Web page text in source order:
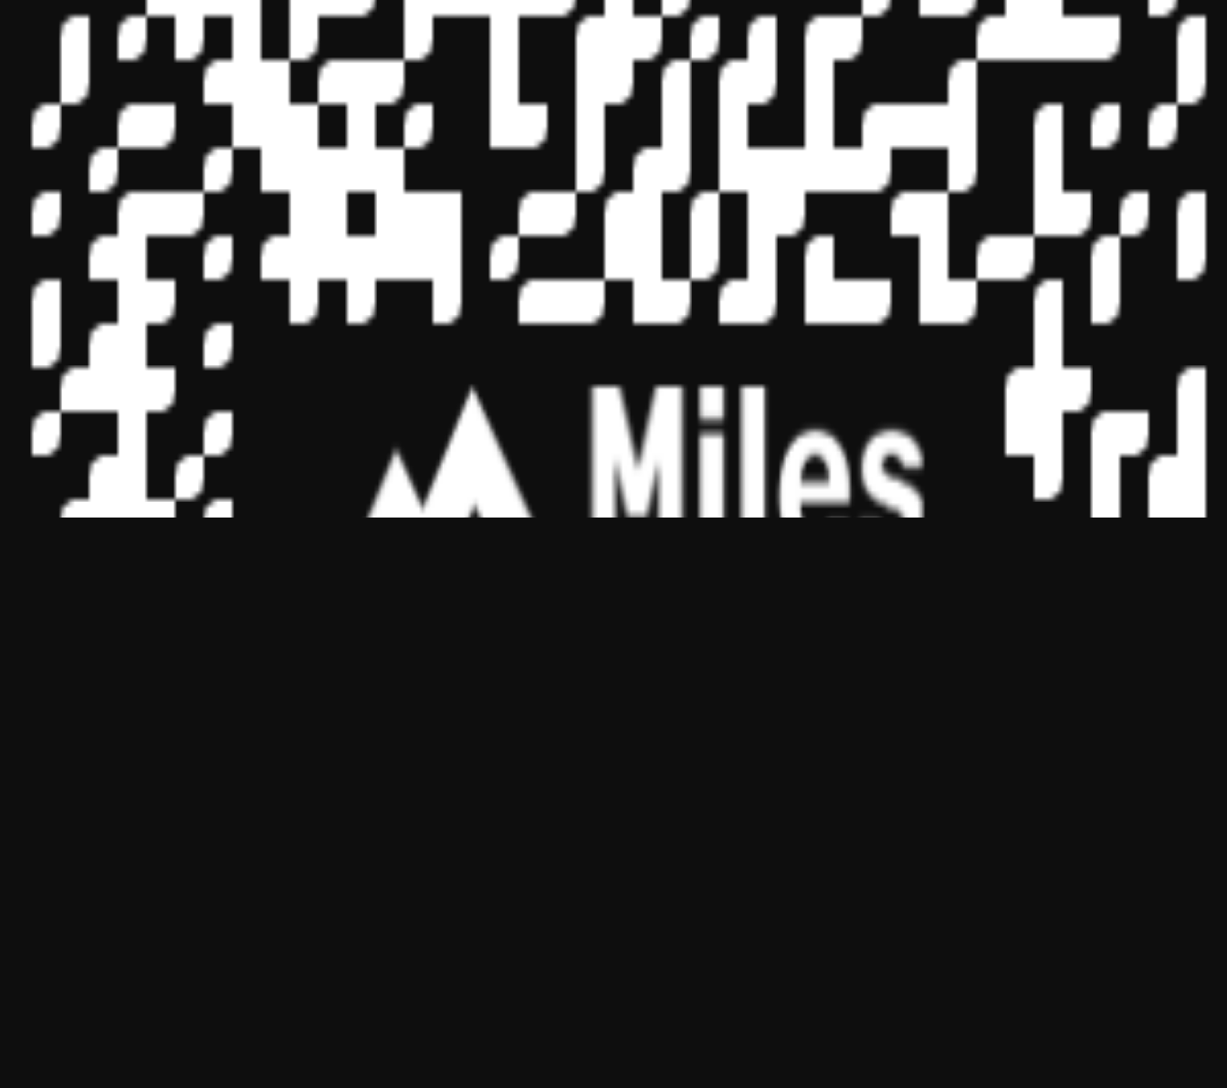
Miles Masterclass Inc. is registered with the National Association of State Boards of Accountancy (NASBA) as a sponsor of continuing professional education on the National Registry of CPE Sponsors. State
boards of accountancy have final authority on the acceptance of individual courses for CPE credit. Complaints regarding registered sponsors may be submitted to the National Registry of CPE Sponsors through
www.nasbaregistry.org
© 2026 Copyright Miles Masterclass Inc.
Privacy Policy
Compliance
Terms of Service
Cookie settings